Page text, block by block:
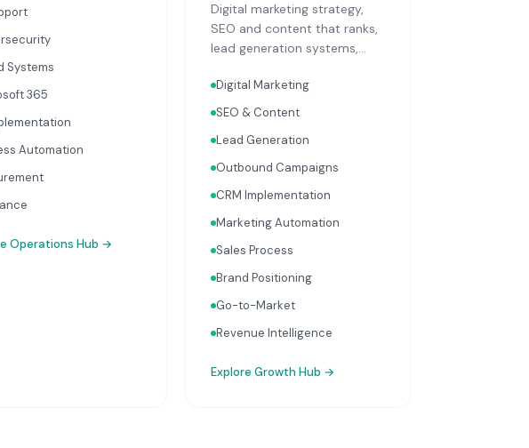
Systems
365
Automation
Operations Hub →
Digital marketing strategy,
SEO and content that ranks,
lead generation systems,
optimisation, and sales
process design. Data-driven
integrate with your Finance,
People, and Operations hubs
business performance.
Digital Marketing
SEO & Content
Lead Generation
Outbound Campaigns
CRM Implementation
Marketing Automation
Sales Process
Brand Positioning
Go-to-Market
Revenue Intelligence
Explore Growth Hub →